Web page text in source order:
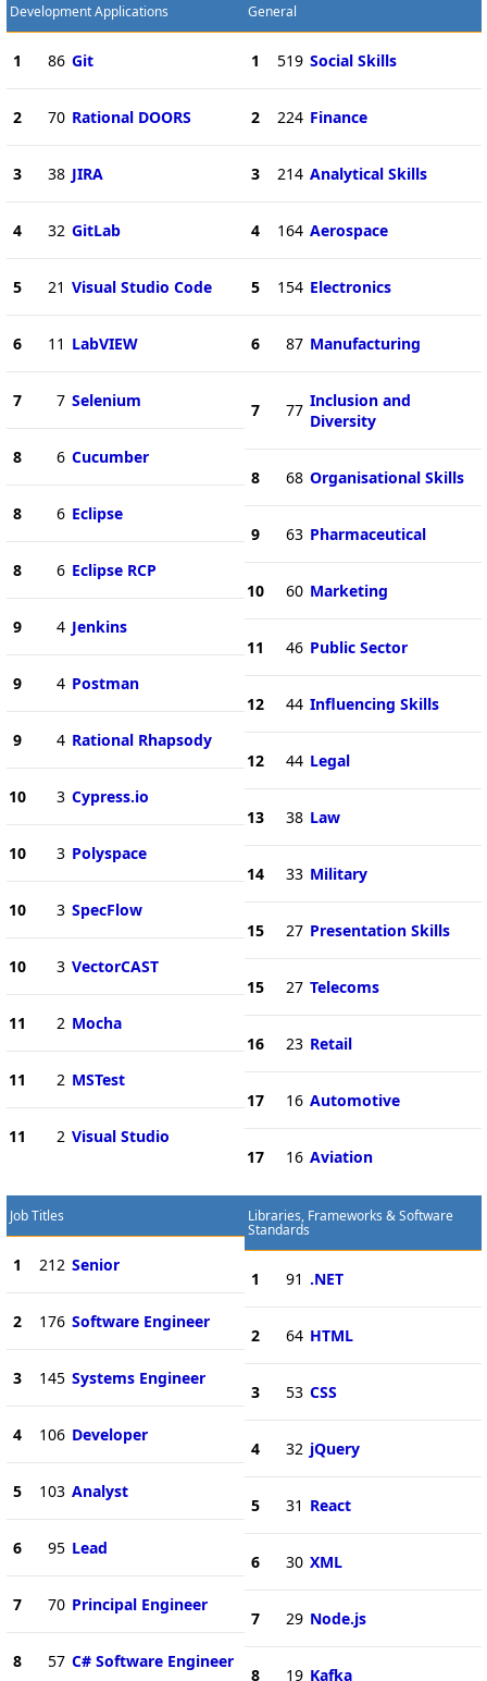
Development Applications
1 86 Git
2 70 Rational DOORS
3 38 JIRA
4 32 GitLab
5 21 Visual Studio Code
6 11 LabVIEW
7 7 Selenium
8 6 Cucumber
8 6 Eclipse
8 6 Eclipse RCP
9 4 Jenkins
9 4 Postman
9 4 Rational Rhapsody
10 3 Cypress.io
10 3 Polyspace
10 3 SpecFlow
10 3 VectorCAST
11 2 Mocha
11 2 MSTest
11 2 Visual Studio
General
1 519 Social Skills
2 224 Finance
3 214 Analytical Skills
4 164 Aerospace
5 154 Electronics
6 87 Manufacturing
7 77 Inclusion and
Diversity
8 68 Organisational Skills
9 63 Pharmaceutical
10 60 Marketing
11 46 Public Sector
12 44 Influencing Skills
12 44 Legal
13 38 Law
14 33 Military
15 27 Presentation Skills
15 27 Telecoms
16 23 Retail
17 16 Automotive
17 16 Aviation
Job Titles
1 212 Senior
2 176 Software Engineer
3 145 Systems Engineer
4 106 Developer
5 103 Analyst
6 95 Lead
7 70 Principal Engineer
8 57 C# Software Engineer
Libraries, Frameworks & Software
Standards
1 91 .NET
2 64 HTML
3 53 CSS
4 32 jQuery
5 31 React
6 30 XML
7 29 Node.js
8 19 Kafka